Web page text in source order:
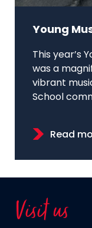
Young
This year’s
was a
vibrant
School
Read
Visit us